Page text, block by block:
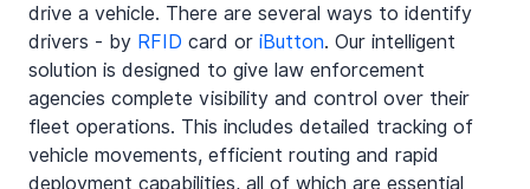
drive a vehicle. There are several ways to identify
drivers - by RFID card or iButton. Our intelligent
solution is designed to give law enforcement
agencies complete visibility and control over their
fleet operations. This includes detailed tracking of
vehicle movements, efficient routing and rapid
deployment capabilities, all of which are essential